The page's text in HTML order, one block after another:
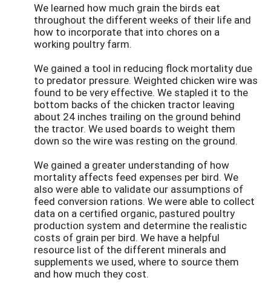
We learned how much grain the birds eat
throughout the different weeks of their life and
how to incorporate that into chores on a
working poultry farm.
We gained a tool in reducing flock mortality due
to predator pressure. Weighted chicken wire was
found to be very effective. We stapled it to the
bottom backs of the chicken tractor leaving
about 24 inches trailing on the ground behind
the tractor. We used boards to weight them
down so the wire was resting on the ground.
We gained a greater understanding of how
mortality affects feed expenses per bird. We
also were able to validate our assumptions of
feed conversion rations. We were able to collect
data on a certified organic, pastured poultry
production system and determine the realistic
costs of grain per bird. We have a helpful
resource list of the different minerals and
supplements we used, where to source them
and how much they cost.